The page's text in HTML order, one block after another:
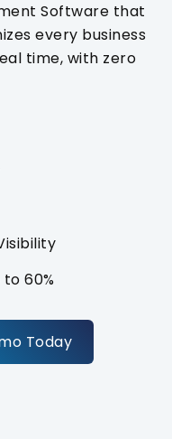
Software that
every business
time, with zero
60%
Today